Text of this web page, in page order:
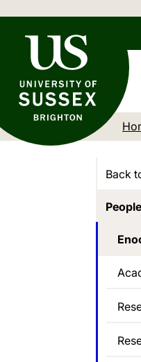
University of Sussex
Back